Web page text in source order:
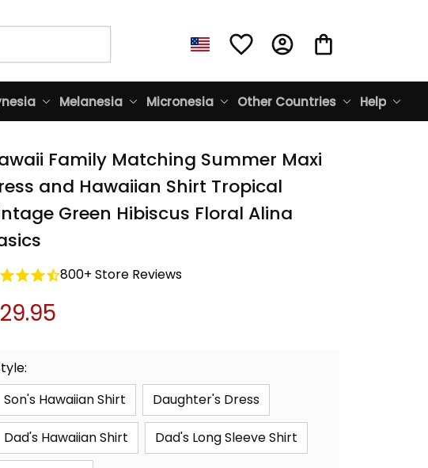
Melanesia Micronesia Other Countries Help
Family Matching Summer Maxi
and Hawaiian Shirt Tropical
Green Hibiscus Floral Alina
800+ Store Reviews
Son's Hawaiian Shirt
Daughter's Dress
Dad's Hawaiian Shirt Dad's Long Sleeve Shirt